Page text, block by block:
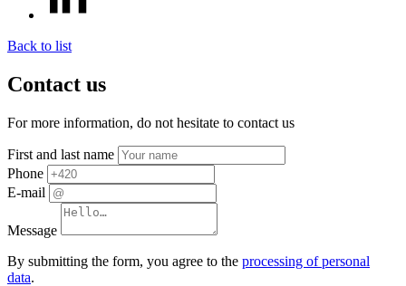
Back to list
Contact us
For more information, do not hesitate to contact us
First and last name
Phone
E-mail
Message
By submitting the form, you agree to the processing of personal
data.